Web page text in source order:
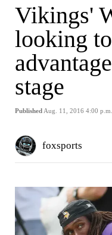
Vikings'
looking
stage
Published Aug. 11, 2016 4:00
foxsports